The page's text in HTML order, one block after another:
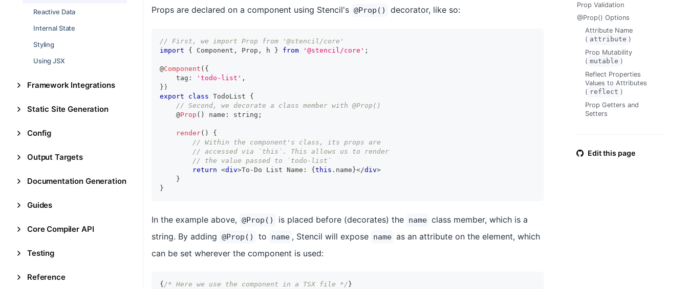
Reactive Data
Internal State
Styling
Using JSX
Framework Integrations
Static Site Generation
Config
Output Targets
Documentation Generation
Guides
Core Compiler API
Testing
Reference
Props are declared on a component using Stencil's @Prop() decorator, like so:
// First, we import Prop from '@stencil/core'
import
{ Component , Prop , h } from '@stencil/core' ;
@Component ( {
    tag
: 'todo-list' ,
} )
export
class TodoList
{
// Second, we decorate a class member with @Prop()
    @
Prop ( ) name : string ;
render( )
{
// Within the component's class, its props are
// accessed via `this`. This allows us to render
// the value passed to `todo-list`
return <div>To-Do List Name: { this . name }</div>
}
}
In the example above, @Prop() is placed before (decorates) the name class member, which is a
string. By adding @Prop() to name , Stencil will expose name as an attribute on the element, which
can be set wherever the component is used:
{ /* Here we use the component in a TSX file */ }
Prop Validation
@Prop() Options
Attribute Name
( attribute )
Prop Mutability
( mutable )
Reflect Properties
Values to Attributes
( reflect )
Prop Getters and
Setters
Edit this page